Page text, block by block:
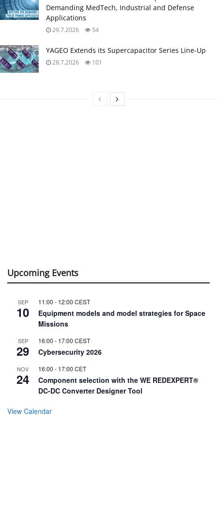
Demanding MedTech, Industrial and Defense
Applications
29.7.2026 54
YAGEO Extends its Supercapacitor Series Line-Up
28.7.2026 101
Upcoming Events
SEP
10
11:00 - 12:00 CEST
Equipment models and model strategies for Space
Missions
SEP
29
16:00 - 17:00 CEST
Cybersecurity 2026
NOV
24
16:00 - 17:00 CET
Component selection with the WE REDEXPERT®
DC-DC Converter Designer Tool
View Calendar